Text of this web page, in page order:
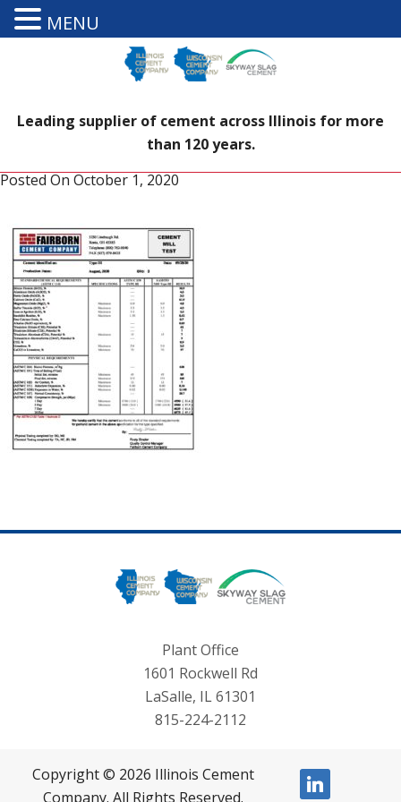
Leading supplier of cement across Illinois for more
than 120 years.
Posted On October 1, 2020
Plant Office
1601 Rockwell Rd
LaSalle, IL 61301
815-224-2112
Copyright © 2026 Illinois Cement
Company. All Rights Reserved.
linkedin
MENU